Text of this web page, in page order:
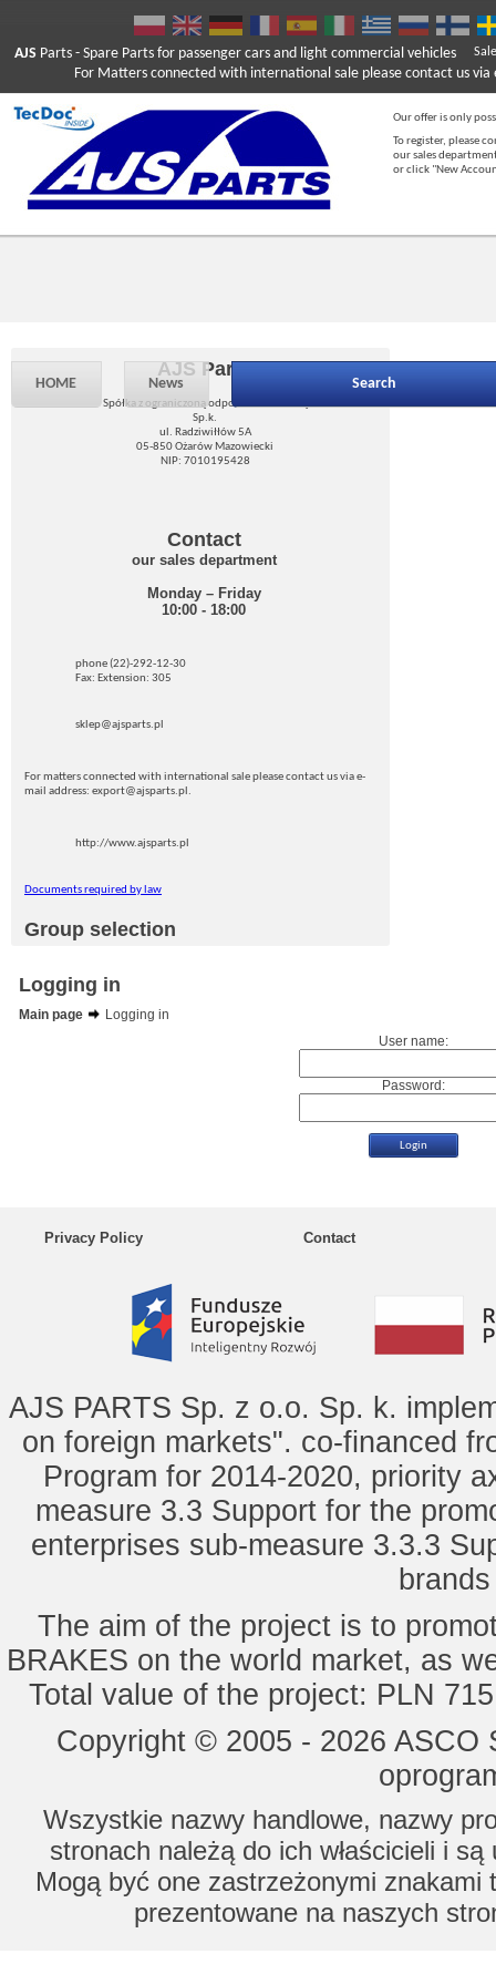
AJS Parts - Spare Parts for passenger cars and light commercial vehicles
For Matters connected with international sale please contact us via
Our offer is only
To register, please
our sales
or click "New
HOME News Search
AJS Parts
Spółka z ograniczoną odpowiedzialnością
Sp.k.
ul. Radziwiłłów 5A
05-850 Ożarów Mazowiecki
NIP: 7010195428
Contact
our sales department
Monday – Friday
10:00 - 18:00
phone (22)-292-12-30
Fax: Extension: 305
sklep@ajsparts.pl
For matters connected with international sale please contact us via e-
mail address: export@ajsparts.pl.
http://www.ajsparts.pl
Documents required by law
Group selection
Logging in
Main page
Logging in
User name:
Password:
Privacy Policy Contact
AJS PARTS Sp. z o.o. Sp. k.
on foreign markets". co-financed
Program for 2014-2020, priority
measure 3.3 Support for the
enterprises sub-measure 3.3.3
The aim of the project is to
BRAKES on the world market, as
Total value of the project: PLN
Copyright © 2005 - 2026
Wszystkie nazwy handlowe, nazwy
stronach należą do ich właścicieli i
Mogą być one zastrzeżonymi znakami
prezentowane na naszych